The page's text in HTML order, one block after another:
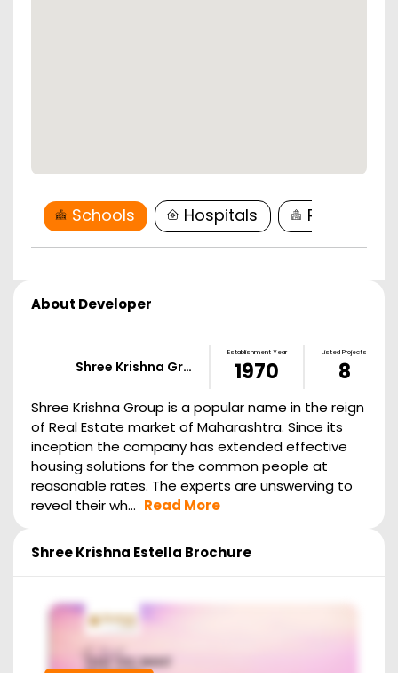
Schools Hospitals
About Developer
Shree Krishna Gr…
Establishment Year
1970
Listed Projects
8
Shree Krishna Group is a popular name in the reign
of Real Estate market of Maharashtra. Since its
inception the company has extended effective
housing solutions for the common people at
reasonable rates. The experts are unswerving to
reveal their wh... Read More
Shree Krishna Estella Brochure